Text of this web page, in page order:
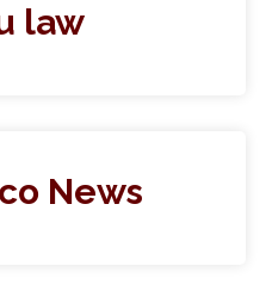
law
News